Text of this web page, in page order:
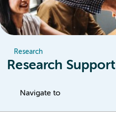
Research
Research Support
Navigate to